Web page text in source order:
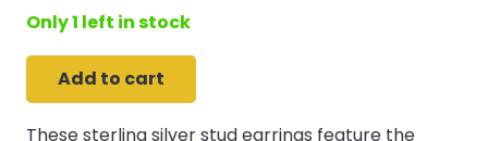
Only 1 left in stock
Silver
Trinity
Add to cart
These sterling silver stud earrings feature the